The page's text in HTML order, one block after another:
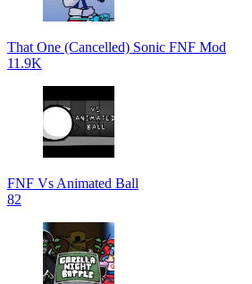
That One (Cancelled) Sonic FNF Mod
11.9K
FNF Vs Animated Ball
82